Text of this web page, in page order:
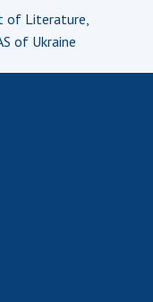
of
of
of Literature,
of Ukraine